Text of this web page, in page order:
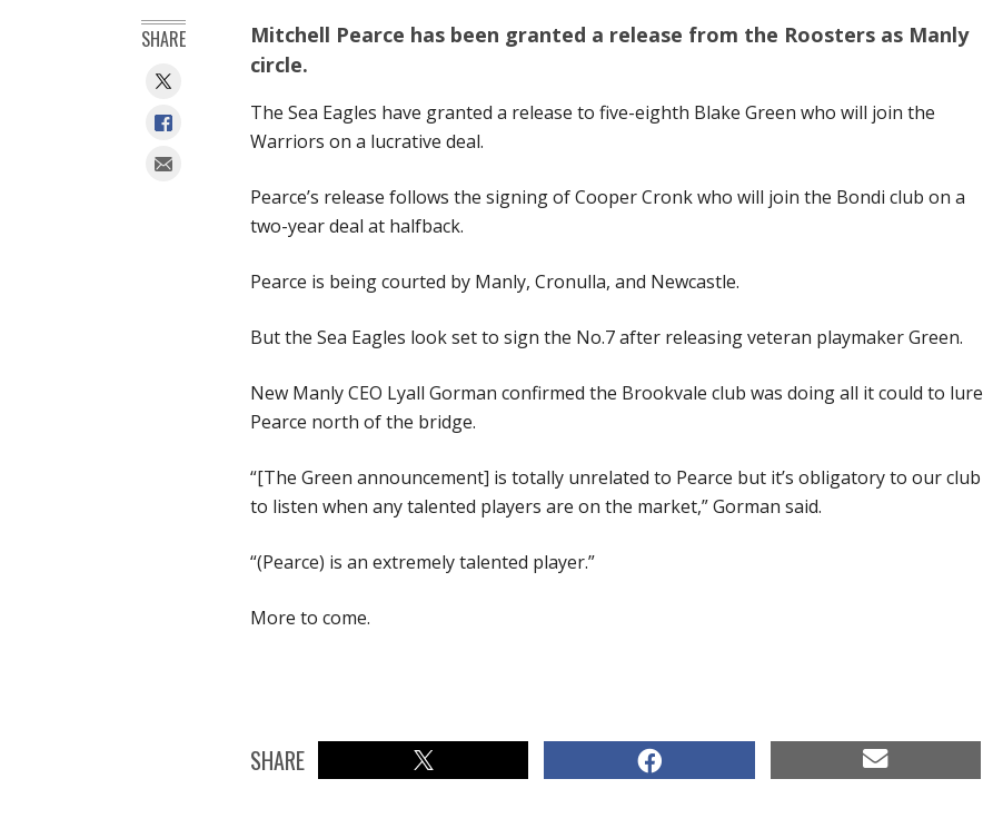
Mitchell Pearce has been granted a release from the Roosters as Manly
circle.
The Sea Eagles have granted a release to five-eighth Blake Green who will join the
Warriors on a lucrative deal.
Pearce’s release follows the signing of Cooper Cronk who will join the Bondi club on a
two-year deal at halfback.
Pearce is being courted by Manly, Cronulla, and Newcastle.
But the Sea Eagles look set to sign the No.7 after releasing veteran playmaker Green.
New Manly CEO Lyall Gorman confirmed the Brookvale club was doing all it could to lure
Pearce north of the bridge.
“[The Green announcement] is totally unrelated to Pearce but it’s obligatory to our club
to listen when any talented players are on the market,” Gorman said.
“(Pearce) is an extremely talented player.”
More to come.
SHARE
SHARE